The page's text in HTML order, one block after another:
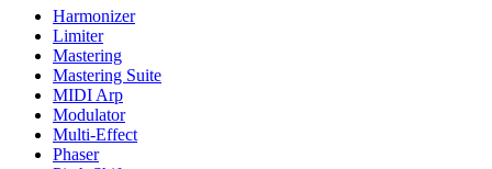
Harmonizer
Limiter
Mastering
Mastering Suite
MIDI Arp
Modulator
Multi-Effect
Phaser